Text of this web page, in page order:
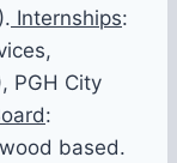
Internships:
PGH City
:
based.